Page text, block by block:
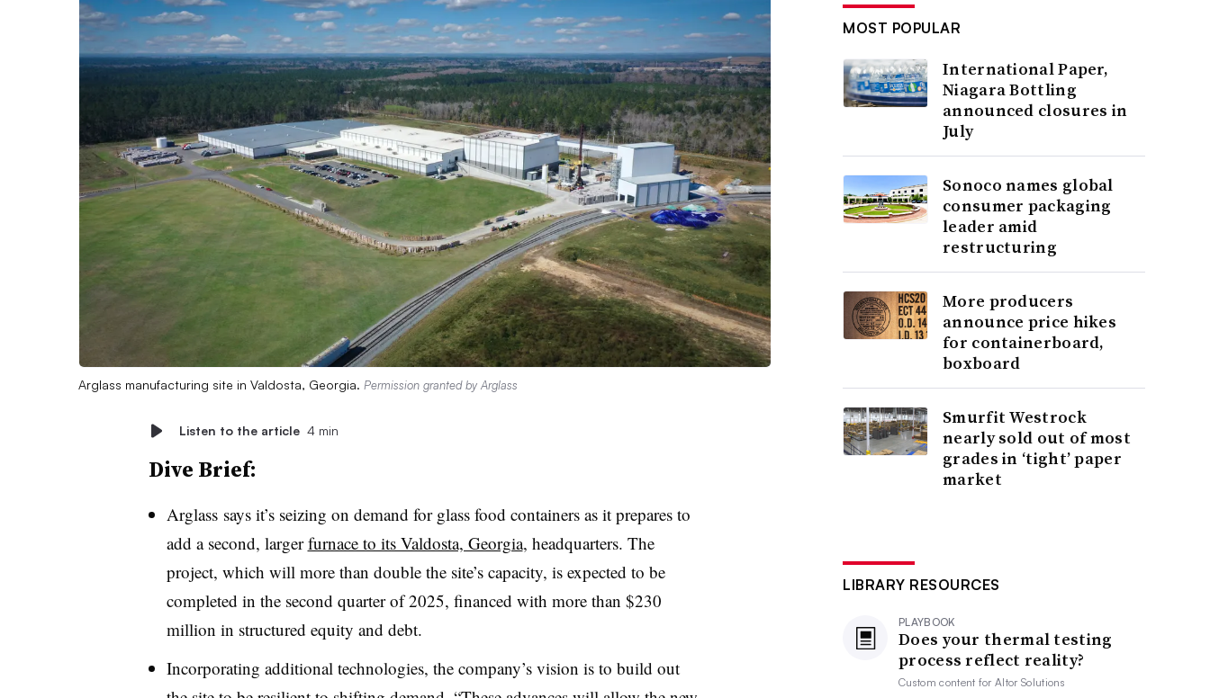
Arglass manufacturing site in Valdosta, Georgia. Permission granted by Arglass
Listen to the article 4 min
Dive Brief:
Arglass says it’s seizing on demand for glass food containers as it prepares to
add a second, largerfurnace to its Valdosta, Georgia, headquarters. The
project, which will more than double the site’s capacity, is expected to be
completed in the second quarter of 2025, financed with more than $230
million in structured equity and debt.
Incorporating additional technologies, the company’s vision is to build out
MOST POPULAR
International Paper,
Niagara Bottling
announced closures in
July
Sonoco names global
consumer packaging
leader amid
restructuring
More producers
announce price hikes
for containerboard,
boxboard
Smurfit Westrock
nearly sold out of most
grades in ‘tight’ paper
market
LIBRARY RESOURCES
PLAYBOOK
Does your thermal testing
process reflect reality?
Custom content forAltor Solutions